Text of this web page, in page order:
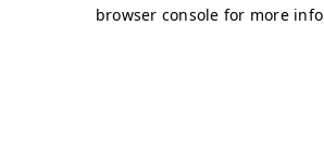
browser console for more